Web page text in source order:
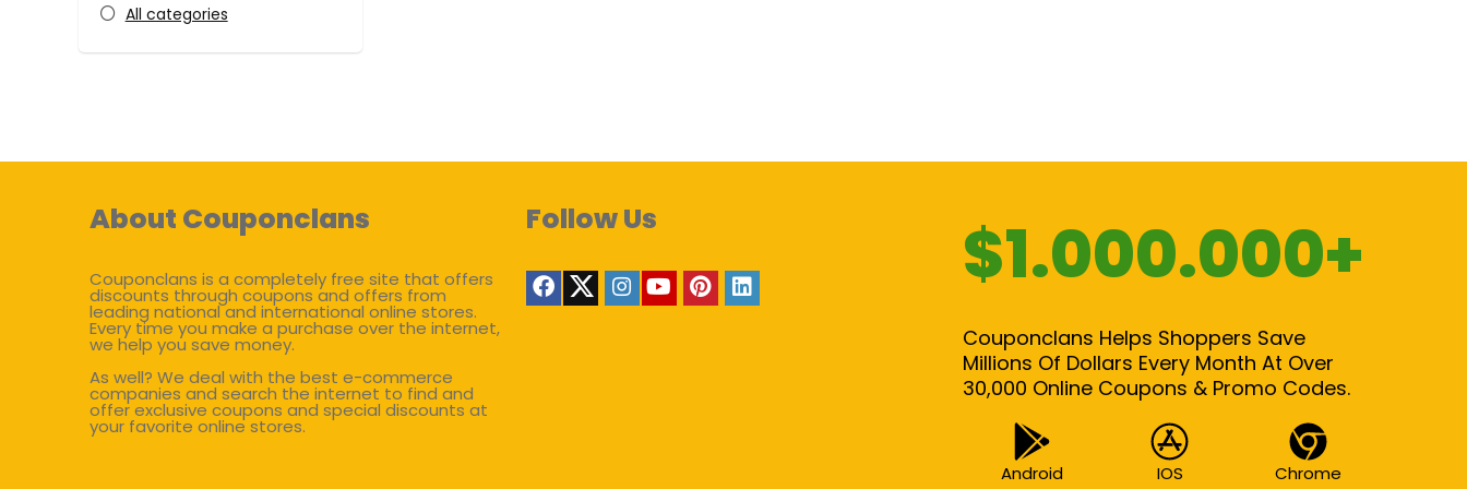
All categories
About Couponclans
Couponclans is a completely free site that offers
discounts through coupons and offers from
leading national and international online stores.
Every time you make a purchase over the internet,
we help you save money.
As well? We deal with the best e-commerce
companies and search the internet to find and
offer exclusive coupons and special discounts at
your favorite online stores.
Follow Us $1.000.000+
Couponclans Helps Shoppers Save
Millions Of Dollars Every Month At Over
30,000 Online Coupons & Promo Codes.
Android IOS Chrome